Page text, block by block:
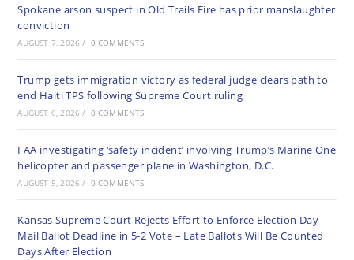
Spokane arson suspect in Old Trails Fire has prior manslaughter
conviction
AUGUST 7, 2026 / 0 COMMENTS
Trump gets immigration victory as federal judge clears path to
end Haiti TPS following Supreme Court ruling
AUGUST 6, 2026 / 0 COMMENTS
FAA investigating ‘safety incident’ involving Trump’s Marine One
helicopter and passenger plane in Washington, D.C.
AUGUST 5, 2026 / 0 COMMENTS
Kansas Supreme Court Rejects Effort to Enforce Election Day
Mail Ballot Deadline in 5-2 Vote – Late Ballots Will Be Counted
Days After Election